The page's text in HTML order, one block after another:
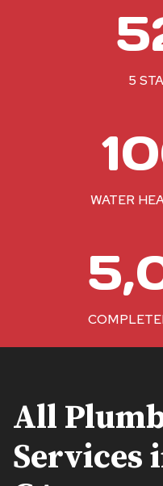
5
WATER
All
Services